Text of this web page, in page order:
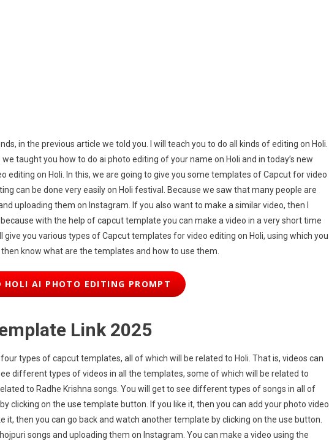
in the previous article we told you. I will teach you to do all kinds of editing on Holi.
taught you how to do ai photo editing of your name on Holi and in today’s new
editing on Holi. In this, we are going to give you some templates of Capcut for video
can be done very easily on Holi festival. Because we saw that many people are
uploading them on Instagram. If you also want to make a similar video, then I
with the help of capcut template you can make a video in a very short time
you various types of Capcut templates for video editing on Holi, using which you
know what are the templates and how to use them.
HOLI AI PHOTO EDITING PROMPT
Link 2025
types of capcut templates, all of which will be related to Holi. That is, videos can
different types of videos in all the templates, some of which will be related to
to Radhe Krishna songs. You will get to see different types of songs in all of
clicking on the use template button. If you like it, then you can add your photo video
it, then you can go back and watch another template by clicking on the use button.
songs and uploading them on Instagram. You can make a video using the